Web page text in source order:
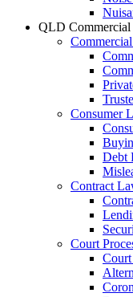
QLD
Consumer
Debt
Contract
Court
Court